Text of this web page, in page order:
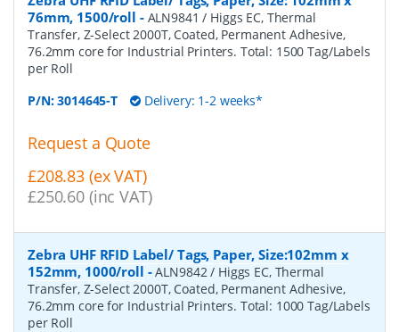
76mm, 1500/roll - ALN9841 / Higgs EC, Thermal
Transfer, Z-Select 2000T, Coated, Permanent Adhesive,
76.2mm core for Industrial Printers. Total: 1500 Tag/Labels
per Roll
P/N:3014645-T Delivery: 1-2 weeks*
Request a Quote
£208.83 (ex VAT)
£250.60 (inc VAT)
Zebra UHF RFID Label/ Tags, Paper, Size:102mm x
152mm, 1000/roll -ALN9842 / Higgs EC, Thermal
Transfer, Z-Select 2000T, Coated, Permanent Adhesive,
76.2mm core for Industrial Printers. Total: 1000 Tag/Labels
per Roll